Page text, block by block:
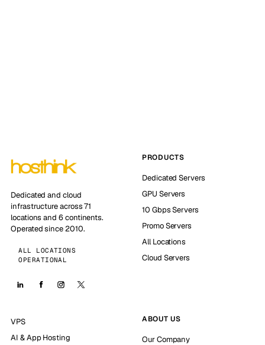
Dedicated and cloud
infrastructure across 71
locations and 6 continents.
Operated since 2010.
ALL LOCATIONS
OPERATIONAL
PRODUCTS
Dedicated Servers
GPU Servers
10 Gbps Servers
Promo Servers
All Locations
Cloud Servers
VPS
AI & App Hosting
ABOUT US
Our Company